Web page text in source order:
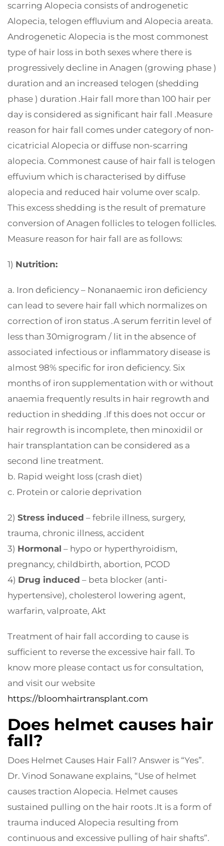
scarring Alopecia consists of androgenetic
Alopecia, telogen effluvium and Alopecia areata.
Androgenetic Alopecia is the most commonest
type of hair loss in both sexes where there is
progressively decline in Anagen (growing phase )
duration and an increased telogen (shedding
phase ) duration .Hair fall more than 100 hair per
day is considered as significant hair fall .Measure
reason for hair fall comes under category of non-
cicatricial Alopecia or diffuse non-scarring
alopecia. Commonest cause of hair fall is telogen
effuvium which is characterised by diffuse
alopecia and reduced hair volume over scalp.
This excess shedding is the result of premature
conversion of Anagen follicles to telogen follicles.
Measure reason for hair fall are as follows:
1) Nutrition:
a. Iron deficiency – Nonanaemic iron deficiency
can lead to severe hair fall which normalizes on
correction of iron status .A serum ferritin level of
less than 30migrogram / lit in the absence of
associated infectious or inflammatory disease is
almost 98% specific for iron deficiency. Six
months of iron supplementation with or without
anaemia frequently results in hair regrowth and
reduction in shedding .If this does not occur or
hair regrowth is incomplete, then minoxidil or
hair transplantation can be considered as a
second line treatment.
b. Rapid weight loss (crash diet)
c. Protein or calorie deprivation
2) Stress induced – febrile illness, surgery,
trauma, chronic illness, accident
3) Hormonal – hypo or hyperthyroidism,
pregnancy, childbirth, abortion, PCOD
4) Drug induced – beta blocker (anti-
hypertensive), cholesterol lowering agent,
warfarin, valproate, Akt
Treatment of hair fall according to cause is
sufficient to reverse the excessive hair fall. To
know more please contact us for consultation,
and visit our website
https://bloomhairtransplant.com
Does helmet causes hair
fall?
Does Helmet Causes Hair Fall? Answer is “Yes”.
Dr. Vinod Sonawane explains, “Use of helmet
causes traction Alopecia. Helmet causes
sustained pulling on the hair roots .It is a form of
trauma induced Alopecia resulting from
continuous and excessive pulling of hair shafts”.